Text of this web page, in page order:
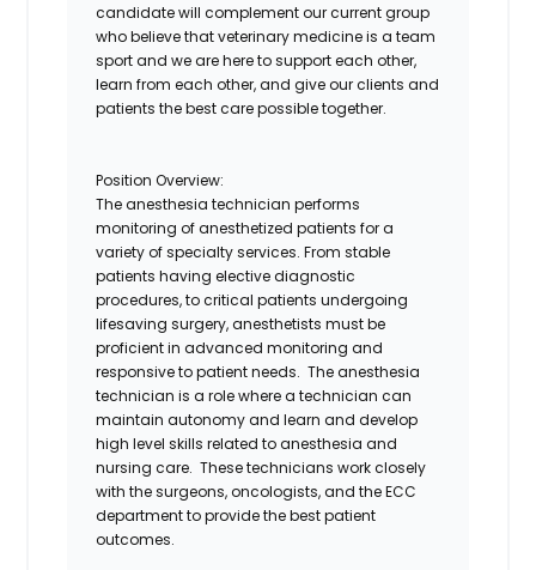
candidate will complement our current group
who believe thatveterinary medicineis a team
sport and we are here to support each other,
learn from each other, and give our clients and
patients the best care possible together.
Position Overview:
Theanesthesiatechnician performs
monitoring of anesthetized patients for a
variety of specialty services. From stable
patients having elective diagnostic
procedures, to critical patients undergoing
lifesaving surgery,anesthetists must be
proficient in advanced monitoring and
responsive to patient needs. Theanesthesia
technician is a rolewhereatechnician can
maintain autonomy and learn and develop
high level skills related to anesthesia and
nursing care. These technicians work closely
with the surgeons, oncologists, and the ECC
department to provide the best patient
outcomes.